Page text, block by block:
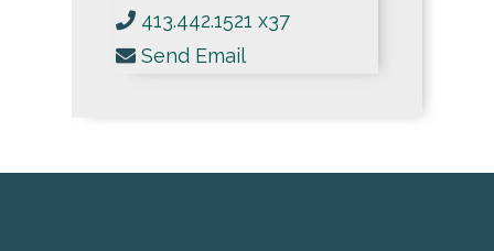
413.442.1521 x37
Send Email